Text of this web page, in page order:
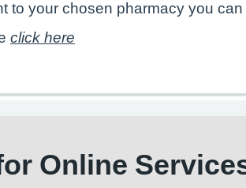
to your chosen pharmacy you
click here
Online